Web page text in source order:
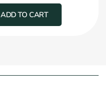
ADD TO CART